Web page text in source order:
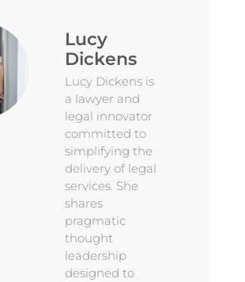
Lucy
Dickens
Lucy Dickens is
a lawyer and
legal innovator
committed to
simplifying the
delivery of legal
services. She
shares
pragmatic
thought
leadership
designed to